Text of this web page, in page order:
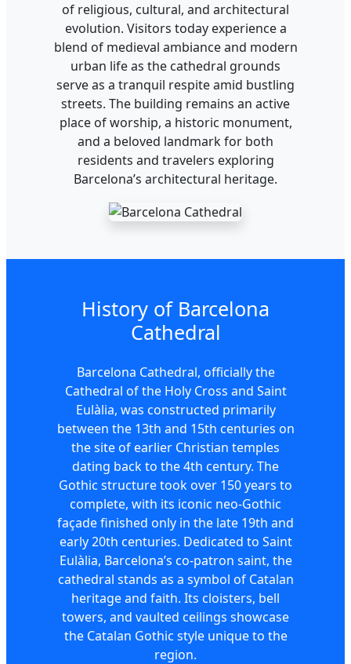
of religious, cultural, and architectural
evolution. Visitors today experience a
blend of medieval ambiance and modern
urban life as the cathedral grounds
serve as a tranquil respite amid bustling
streets. The building remains an active
place of worship, a historic monument,
and a beloved landmark for both
residents and travelers exploring
Barcelona’s architectural heritage.
History of Barcelona
Cathedral
Barcelona Cathedral, officially the
Cathedral of the Holy Cross and Saint
Eulàlia, was constructed primarily
between the 13th and 15th centuries on
the site of earlier Christian temples
dating back to the 4th century. The
Gothic structure took over 150 years to
complete, with its iconic neo-Gothic
façade finished only in the late 19th and
early 20th centuries. Dedicated to Saint
Eulàlia, Barcelona’s co-patron saint, the
cathedral stands as a symbol of Catalan
heritage and faith. Its cloisters, bell
towers, and vaulted ceilings showcase
the Catalan Gothic style unique to the
region.